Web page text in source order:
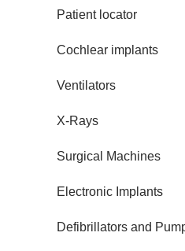
Patient locator
Cochlear implants
Ventilators
X-Rays
Surgical Machines
Electronic Implants
Defibrillators and